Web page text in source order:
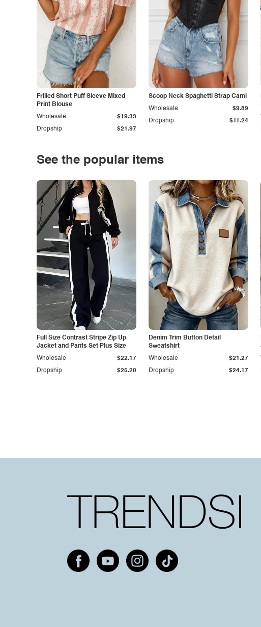
Frilled Short Puff Sleeve Mixed
Print Blouse
Dropship $21.97
Wholesale $19.33
Scoop Neck Spaghetti Strap Cami
Dropship $11.24
Wholesale $9.89
See the popular items
Full Size Contrast Stripe Zip Up
Jacket and Pants Set Plus Size
Dropship $25.20
Wholesale $22.17
Denim Trim Button Detail
Sweatshirt
Dropship $24.17
Wholesale $21.27